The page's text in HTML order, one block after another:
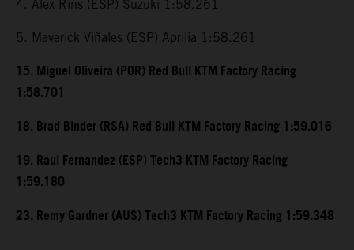
4. Alex Rins (ESP) Suzuki 1:58.261
5. Maverick Viñales (ESP) Aprilia 1:58.261
15. Miguel Oliveira (POR) Red Bull KTM Factory Racing
1:58.701
18. Brad Binder (RSA) Red Bull KTM Factory Racing 1:59.016
19. Raul Fernandez (ESP) Tech3 KTM Factory Racing
1:59.180
23. Remy Gardner (AUS) Tech3 KTM Factory Racing 1:59.348